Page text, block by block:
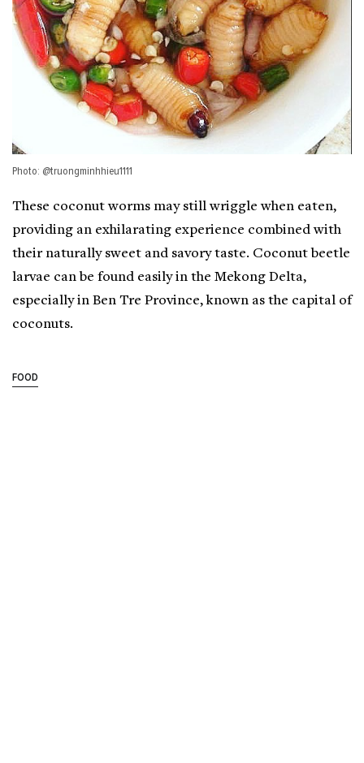
Photo: @truongminhhieu1111
These coconut worms may still wriggle when eaten,
providing an exhilarating experience combined with
their naturally sweet and savory taste. Coconut beetle
larvae can be found easily in the Mekong Delta,
especially in Ben Tre Province, known as the capital of
coconuts.
FOOD